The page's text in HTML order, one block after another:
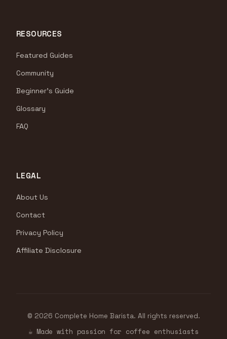
RESOURCES
Featured Guides
Community
Beginner's Guide
Glossary
FAQ
LEGAL
About Us
Contact
Privacy Policy
Affiliate Disclosure
© 2026 Complete Home Barista. All rights reserved.
☕ Made with passion for coffee enthusiasts